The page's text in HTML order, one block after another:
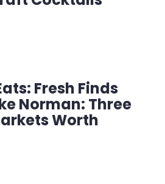
Fresh Finds
Norman: Three
Worth